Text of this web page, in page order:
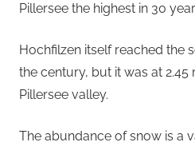
Pillersee the highest in 30
Hochfilzen itself reached the
the century, but it was at 2.45
Pillersee valley.
The abundance of snow is a